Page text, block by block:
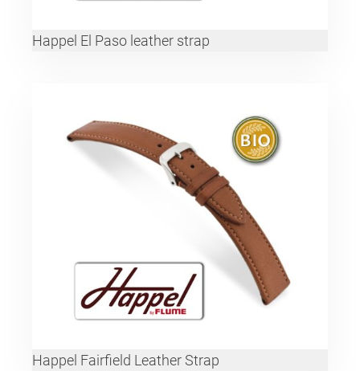
Happel El Paso leather strap
Happel Fairfield Leather Strap